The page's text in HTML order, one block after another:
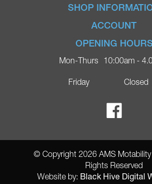
Home
Ignite Mobility Scooters
Blog
Contact
Ricky Parker
SHOP
Terms & Conditions
Privacy Policy
Delivery
ACCOUNT
Login
Register
OPENING HOURS
Mon-Thurs
Friday
10:00am -
Closed
© Copyright 2026 AMS Motability
Rights Reserved
Website by: Black Hive Digital